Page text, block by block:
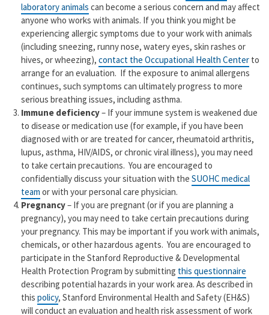
laboratory animals can become a serious concern and may affect
anyone who works with animals. If you think you might be
experiencing allergic symptoms due to your work with animals
(including sneezing, runny nose, watery eyes, skin rashes or
hives, or wheezing), contact the Occupational Health Centerto
arrange for an evaluation. If the exposure to animal allergens
continues, such symptoms can ultimately progress to more
serious breathing issues, including asthma.
Immune deficiency– If your immune system is weakened due
to disease or medication use (for example, if you have been
diagnosed with or are treated for cancer, rheumatoid arthritis,
lupus, asthma, HIV/AIDS, or chronic viral illness), you may need
to take certain precautions. You are encouraged to
confidentially discuss your situation with the SUOHC medical
team or with your personal care physician.
Pregnancy– If you are pregnant (or if you are planning a
pregnancy), you may need to take certain precautions during
your pregnancy. This may be important if you work with animals,
chemicals, or other hazardous agents. You are encouraged to
participate in the Stanford Reproductive & Developmental
Health Protection Program by submitting this questionnaire
describing potential hazards in your work area. As described in
this policy, Stanford Environmental Health and Safety (EH&S)
will conduct an evaluation and health risk assessment of work